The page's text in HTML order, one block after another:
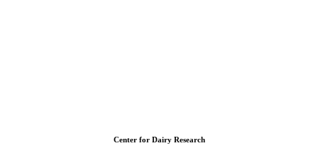
Center for Dairy Research